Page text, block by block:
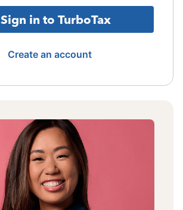
Sign in to TurboTax
Create an account